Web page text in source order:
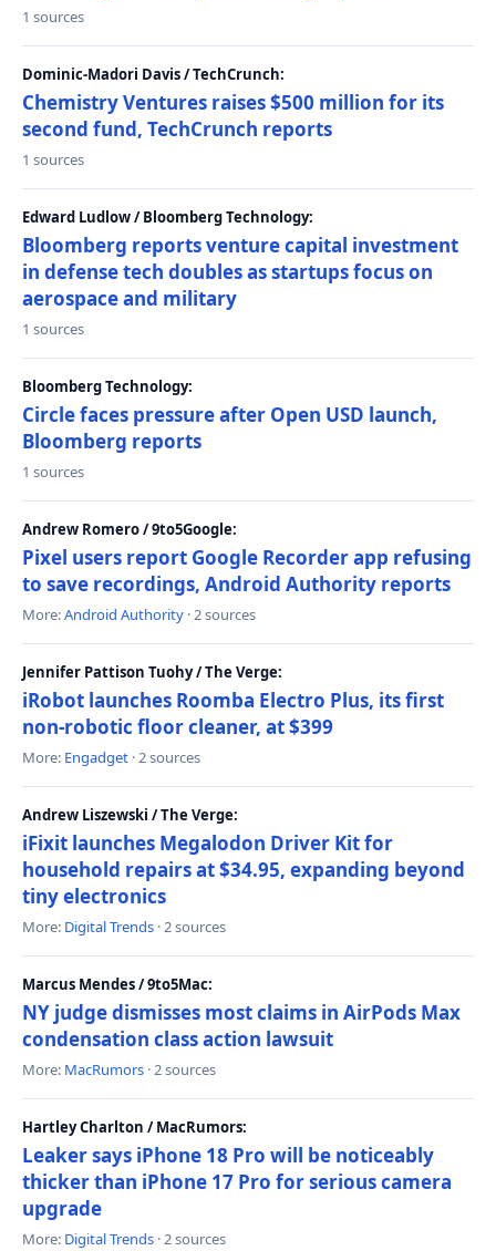
1 sources
Dominic-Madori Davis / TechCrunch:
Chemistry Ventures raises $500 million for its
second fund, TechCrunch reports
1 sources
Edward Ludlow / Bloomberg Technology:
Bloomberg reports venture capital investment
in defense tech doubles as startups focus on
aerospace and military
1 sources
Bloomberg Technology:
Circle faces pressure after Open USD launch,
Bloomberg reports
1 sources
Andrew Romero / 9to5Google:
Pixel users report Google Recorder app refusing
to save recordings, Android Authority reports
More:Android Authority · 2 sources
Jennifer Pattison Tuohy / The Verge:
iRobot launches Roomba Electro Plus, its first
non-robotic floor cleaner, at $399
More: Engadget · 2 sources
Andrew Liszewski / The Verge:
iFixit launches Megalodon Driver Kit for
household repairs at $34.95, expanding beyond
tiny electronics
More: Digital Trends · 2 sources
Marcus Mendes / 9to5Mac:
NY judge dismisses most claims in AirPods Max
condensation class action lawsuit
More: MacRumors · 2 sources
Hartley Charlton / MacRumors:
Leaker says iPhone 18 Pro will be noticeably
thicker than iPhone 17 Pro for serious camera
upgrade
More: Digital Trends · 2 sources